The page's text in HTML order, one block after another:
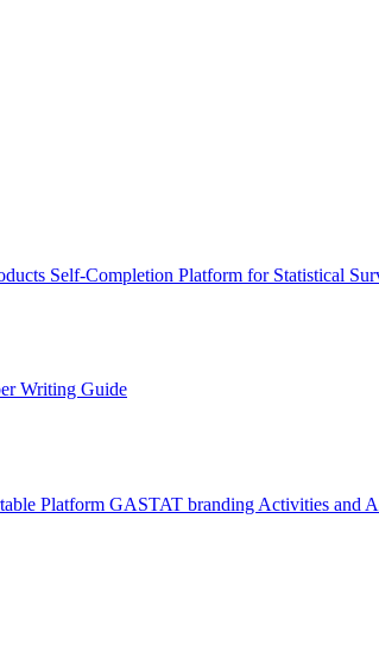
Self-Completion Platform for Statistical
Writing Guide
Platform GASTAT branding Activities and